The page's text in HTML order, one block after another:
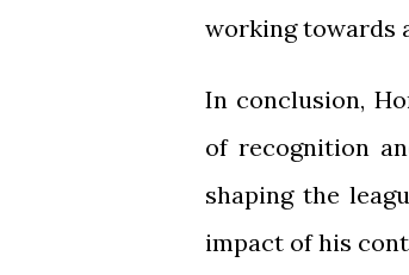
working towards
In conclusion,
of recognition
shaping the
impact of his